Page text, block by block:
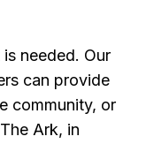
needed. Our
can provide
community, or
Ark, in